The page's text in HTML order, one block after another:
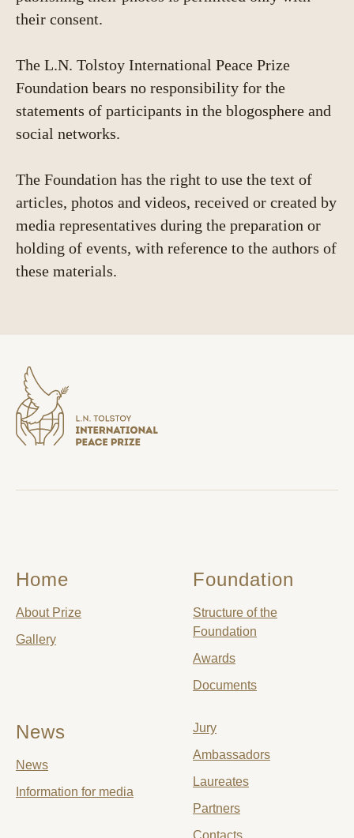
their consent.
The L.N. Tolstoy International Peace Prize
Foundation bears no responsibility for the
statements of participants in the blogosphere and
social networks.
The Foundation has the right to use the text of
articles, photos and videos, received or created by
media representatives during the preparation or
holding of events, with reference to the authors of
these materials.
Home
About Prize
Gallery
Foundation
Structure of the
Foundation
Awards
Documents
News
News
Information for media
Jury
Ambassadors
Laureates
Partners